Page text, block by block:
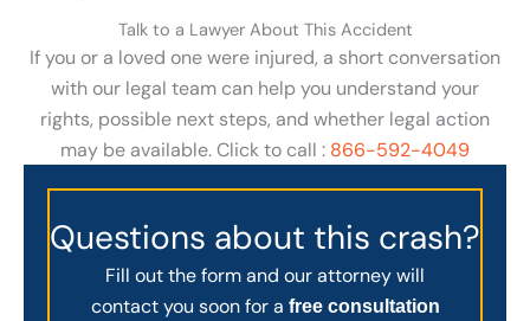
Talk to a Lawyer About This Accident
If you or a loved one were injured, a short conversation
with our legal team can help you understand your
rights, possible next steps, and whether legal action
may be available. Click to call : 866-592-4049
Questions about this crash?
Fill out the form and our attorney will
contact you soon for a free consultation